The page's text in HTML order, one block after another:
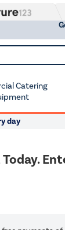
Catering
day